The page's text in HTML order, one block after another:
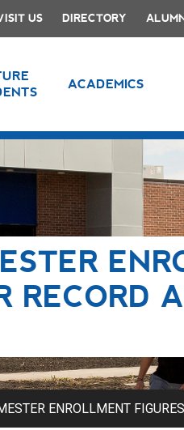
US DIRECTORY
ACADEMICS
RECORD
ENROLLMENT